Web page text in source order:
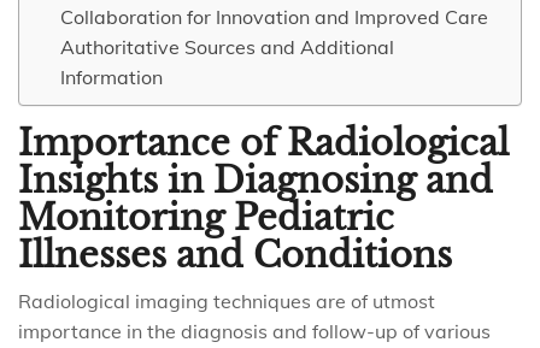
Collaboration for Innovation and Improved Care
Authoritative Sources and Additional
Information
Importance of Radiological
Insights in Diagnosing and
Monitoring Pediatric
Illnesses and Conditions
Radiological imaging techniques are of utmost
importance in the diagnosis and follow-up of various